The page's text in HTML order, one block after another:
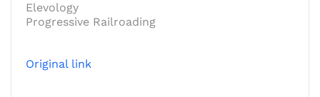
Elevology
Progressive Railroading
Original link